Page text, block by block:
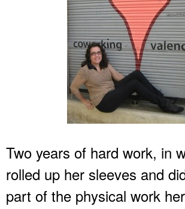
Two years of hard work, in
rolled up her sleeves and
part of the physical work